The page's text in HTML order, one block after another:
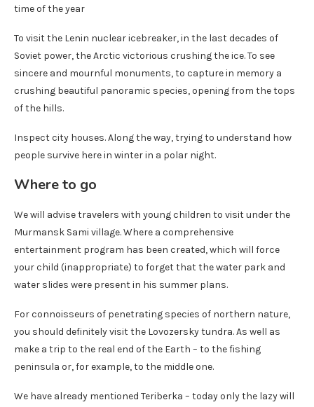
To visit the Lenin nuclear icebreaker, in the last decades of
Soviet power, the Arctic victorious crushing the ice. To see
sincere and mournful monuments, to capture in memory a
crushing beautiful panoramic species, opening from the tops
of the hills.
Inspect city houses. Along the way, trying to understand how
people survive here in winter in a polar night.
Where to go
We will advise travelers with young children to visit under the
Murmansk Sami village. Where a comprehensive
entertainment program has been created, which will force
your child (inappropriate) to forget that the water park and
water slides were present in his summer plans.
For connoisseurs of penetrating species of northern nature,
you should definitely visit the Lovozersky tundra. As well as
make a trip to the real end of the Earth – to the fishing
peninsula or, for example, to the middle one.
We have already mentioned Teriberka – today only the lazy will